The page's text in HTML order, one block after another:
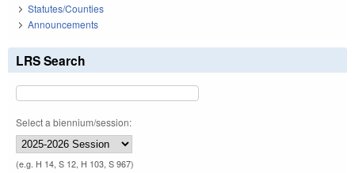
Statutes/Counties
Announcements
LRS Search
Select a biennium/session:
(e.g. H 14, S 12, H 103, S 967)